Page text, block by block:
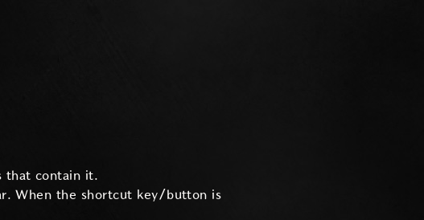
that contain it.
When the shortcut key/button is